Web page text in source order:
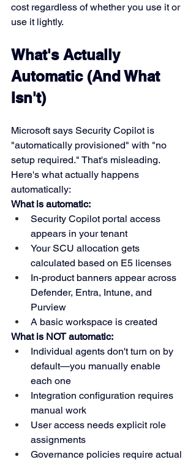
cost regardless of whether you use it or
use it lightly.
What's Actually
Automatic (And What
Isn't)
Microsoft says Security Copilot is
"automatically provisioned" with "no
setup required." That's misleading.
Here's what actually happens
automatically:
What is automatic:
Security Copilot portal access
appears in your tenant
Your SCU allocation gets
calculated based on E5 licenses
In-product banners appear across
Defender, Entra, Intune, and
Purview
A basic workspace is created
What is NOT automatic:
Individual agents don't turn on by
default—you manually enable
each one
Integration configuration requires
manual work
User access needs explicit role
assignments
Governance policies require actual